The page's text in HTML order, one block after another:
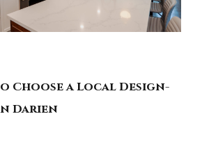
Choose a Local Design-
Darien